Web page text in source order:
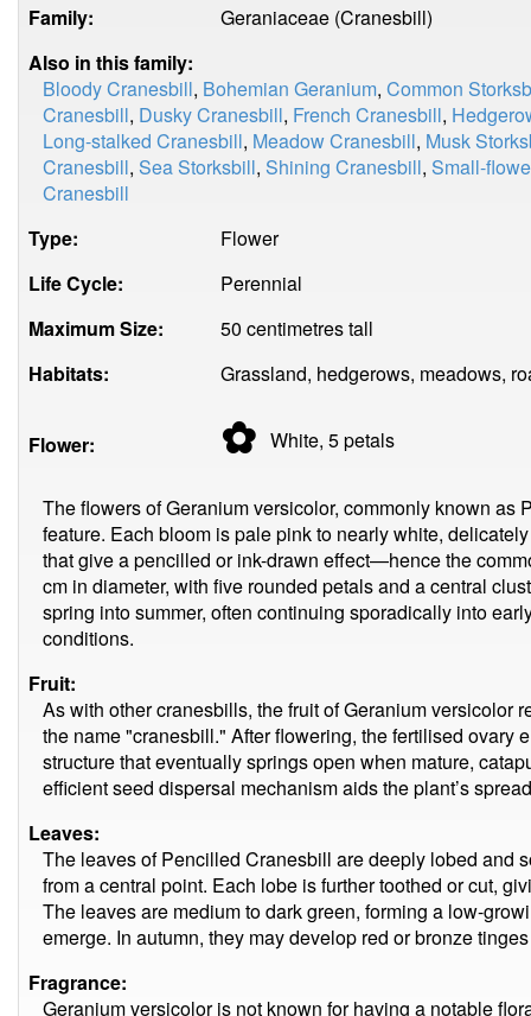
Family:
Geraniaceae (Cranesbill)
Also in this family:
Bloody Cranesbill, Bohemian Geranium, Common
Cranesbill, Dusky Cranesbill, French Cranesbill,
Long-stalked Cranesbill, Meadow Cranesbill, Musk
Cranesbill, Sea Storksbill, Shining Cranesbill, Small-
Cranesbill
Type:
Flower
Life Cycle:
Perennial
Maximum Size:
50 centimetres tall
Habitats:
Grassland, hedgerows, meadows,
Flower: ✿ White, 5petals
The flowers of Geranium versicolor, commonly known as
feature. Each bloom is pale pink to nearly white,
that give a pencilled or ink-drawn effect—hence the
cm in diameter, with five rounded petals and a central
spring into summer, often continuing sporadically into
conditions.
Fruit:
As with other cranesbills, the fruit of Geranium
the name "cranesbill." After flowering, the fertilised ovary
structure that eventually springs open when mature,
efficient seed dispersal mechanism aids the plant’s
Leaves:
The leaves of Pencilled Cranesbill are deeply lobed and
from a central point. Each lobe is further toothed or cut,
The leaves are medium to dark green, forming a low-
emerge. In autumn, they may develop red or bronze
Fragrance:
Geranium versicolor is not known for having a notable